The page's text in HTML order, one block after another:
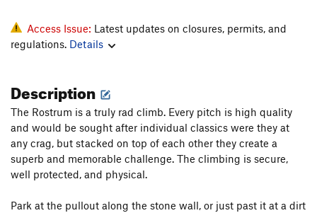
Access Issue: Latest updates on closures, permits, and
regulations. Details
Description
The Rostrum is a truly rad climb. Every pitch is high quality
and would be sought after individual classics were they at
any crag, but stacked on top of each other they create a
superb and memorable challenge. The climbing is secure,
well protected, and physical.
Park at the pullout along the stone wall, or just past it at a dirt